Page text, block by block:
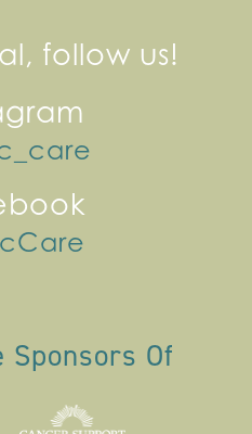
follow us!
Sponsors Of